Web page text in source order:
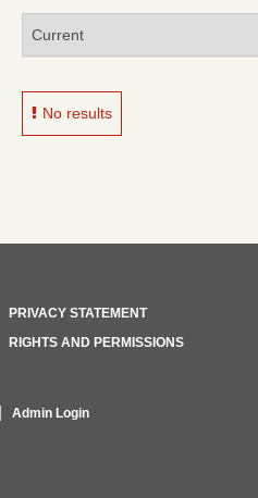
No results
PRIVACY STATEMENT
RIGHTS AND PERMISSIONS
Admin Login